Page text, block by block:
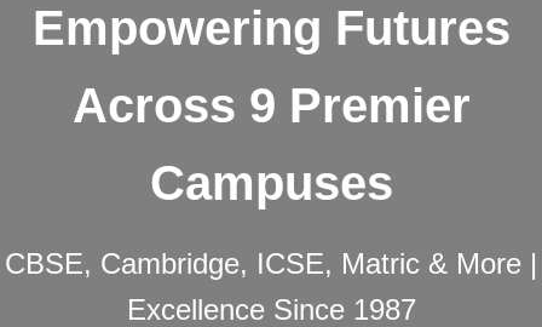
Empowering Futures
Across 9 Premier
Campuses
CBSE, Cambridge, ICSE, Matric & More |
Excellence Since 1987